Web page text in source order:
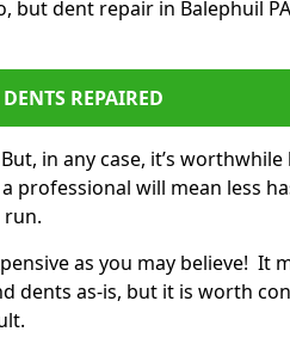
but dent repair in Balephuil
REPAIRED
in any case, it’s
professional will mean less
run.
as you may believe! It
dents as-is, but it is worth